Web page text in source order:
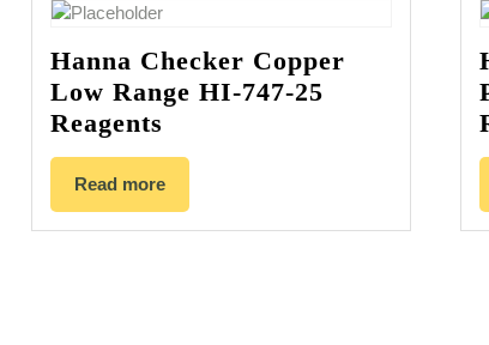
Hanna Checker Copper
Low Range HI-747-25
Reagents
Read more